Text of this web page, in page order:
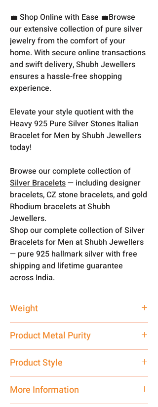
💼 Shop Online with Ease 💼Browse
our extensive collection of pure silver
jewelry from the comfort of your
home. With secure online transactions
and swift delivery, Shubh Jewellers
ensures a hassle-free shopping
experience.
Elevate your style quotient with the
Heavy 925 Pure Silver Stones Italian
Bracelet for Men by Shubh Jewellers
today!
Browse our complete collection of
Silver Bracelets— including designer
bracelets, CZ stone bracelets, and gold
Rhodium bracelets at Shubh
Jewellers.
Shop our complete collection of Silver
Bracelets for Men at Shubh Jewellers
— pure 925 hallmark silver with free
shipping and lifetime guarantee
across India.
Weight
Product Metal Purity
Product Style
More Information